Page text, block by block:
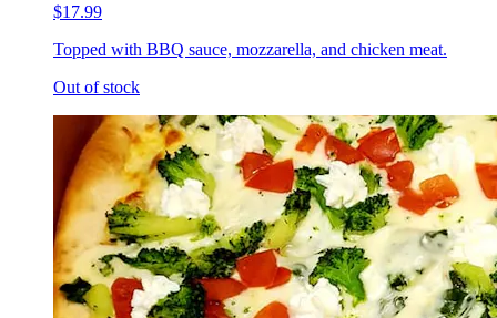
$17.99
Topped with BBQ sauce, mozzarella, and chicken meat.
Out of stock